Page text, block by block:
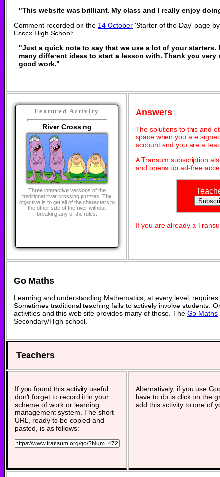
"This website was brilliant. My class and I really enjoy
Comment recorded on the 14 October 'Starter of the Day' page
Essex High School:
"Just a quick note to say that we use a lot of your starters.
many different ideas to start a lesson with. Thank you very
good work."
Featured Activity
River Crossing
Three interactive versions of the
traditional river crossing puzzles. The
objective is to get all of the characters to
the other side of the river without
breaking any of the rules.
Answers
The solutions to this and
space when you are
account and you are a
A Transum subscription
and opens up ad-free
If you are already a
Go Maths
Learning and understanding Mathematics, at every level,
Sometimes traditional teaching fails to actively involve students.
activities and this web site provides many of those. The Go Maths
Secondary/High school.
Teachers
If you found this activity useful
don't forget to record it in your
scheme of work or learning
management system. The short
URL, ready to be copied and
pasted, is as follows:
Alternatively, if you use
have to do is click on the
add this activity to one of